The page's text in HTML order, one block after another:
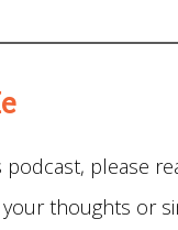
podcast, please
thoughts or